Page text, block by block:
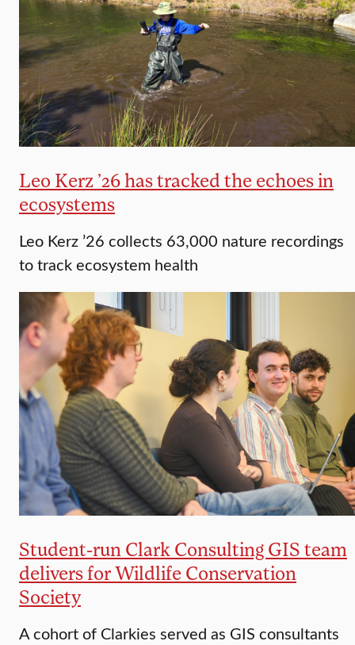
Leo Kerz ’26 has tracked the echoes in
ecosystems
Leo Kerz ’26 collects 63,000 nature recordings
to track ecosystem health
Student-run Clark Consulting GIS team
delivers for Wildlife Conservation
Society
A cohort of Clarkies served as GIS consultants